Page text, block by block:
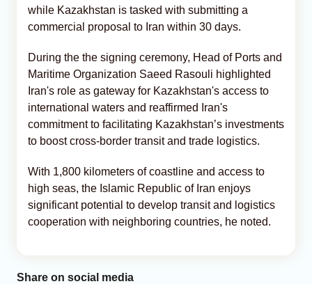
while Kazakhstan is tasked with submitting a
commercial proposal to Iran within 30 days.
During the the signing ceremony, Head of Ports and
Maritime Organization Saeed Rasouli highlighted
Iran's role as gateway for Kazakhstan's access to
international waters and reaffirmed Iran's
commitment to facilitating Kazakhstan’s investments
to boost cross-border transit and trade logistics.
With 1,800 kilometers of coastline and access to
high seas, the Islamic Republic of Iran enjoys
significant potential to develop transit and logistics
cooperation with neighboring countries, he noted.
Share on social media